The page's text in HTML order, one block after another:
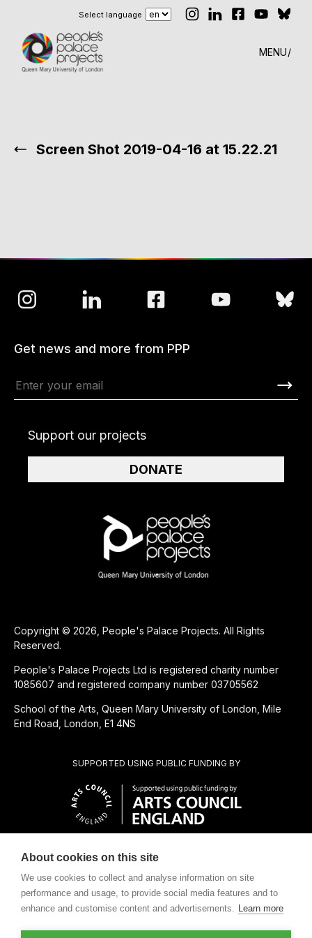
Select language
MENU
Screen Shot 2019-04-16 at 15.22.21
CHARITABLE SUBSIDIARY OF
SUPPORTED USING PUBLIC FUNDING BY
Copyright © 2026, People's Palace Projects. All Rights
Reserved.
People's Palace Projects Ltd is registered charity number
1085607 and registered company number 03705562
School of the Arts, Queen Mary University of London, Mile
End Road, London, E1 4NS
Get news and more from PPP
Support our projects
DONATE
About cookies on this site
We use cookies to collect and analyse information on site
performance and usage, to provide social media features and to
enhance and customise content and advertisements. Learn more